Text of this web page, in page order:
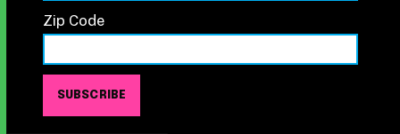
Zip Code